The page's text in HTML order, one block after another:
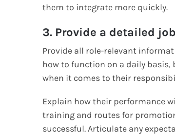
them to integrate more quickly.
3. Provide a detailed
Provide all role-relevant
how to function on a daily
when it comes to their
Explain how their performance
training and routes for
successful. Articulate any